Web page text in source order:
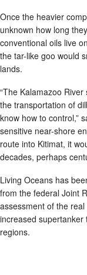
Once the heavier
unknown how long
conventional oils live
the tar-like goo would
lands.
“The Kalamazoo
the transportation of
know how to control,”
sensitive near-shore
route into Kitimat, it
decades, perhaps
Living Oceans has
from the federal Joint
assessment of the
increased supertanker
regions.